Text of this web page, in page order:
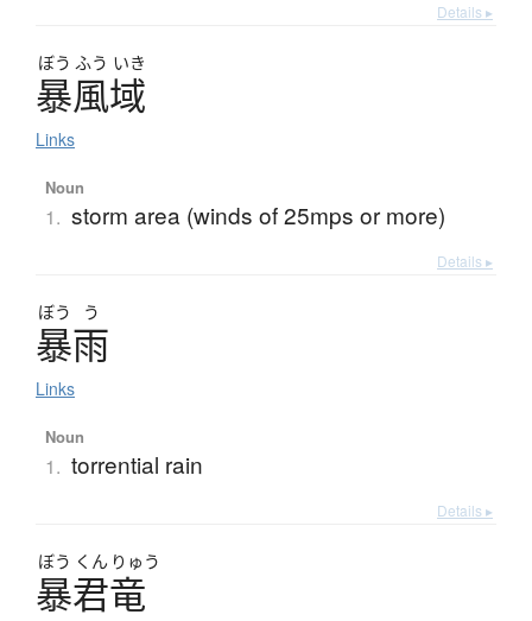
Details ▸
ぼう ふう いき
暴風域
Links
Noun
1. storm area (winds of 25mps or more)
Details ▸
ぼう う
暴雨
Links
Noun
1. torrential rain
Details ▸
ぼう くん りゅう
暴君竜